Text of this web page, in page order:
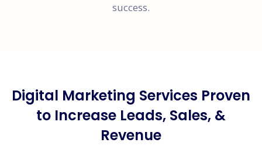
success.
Digital Marketing Services Proven
to Increase Leads, Sales, &
Revenue